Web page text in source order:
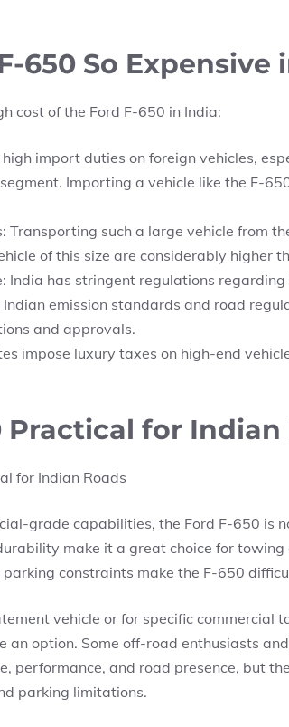
650 So Expensive
cost of the Ford F-650 in India:
import duties on foreign vehicles,
Importing a vehicle like the F-
Transporting such a large vehicle from
of this size are considerably higher
India has stringent regulations
emission standards and road
and approvals.
impose luxury taxes on high-end
Practical for Indian
grade capabilities, the Ford F-650 is
make it a great choice for towing
constraints make the F-650
vehicle or for specific commercial
an option. Some off-road enthusiasts
performance, and road presence, but
parking limitations.